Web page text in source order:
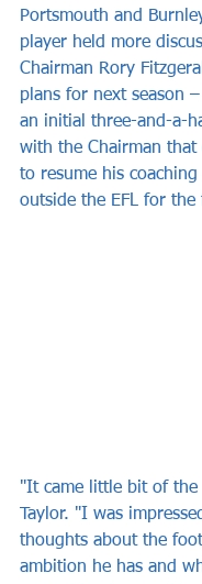
Portsmouth and
player held more
Chairman Rory
plans for next season
an initial three-and-a-
with the Chairman that
to resume his
outside the EFL for the
"It came little bit of the
Taylor. "I was
thoughts about the
ambition he has and